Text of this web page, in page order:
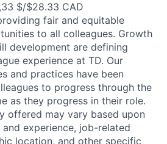
$/$28.33 CAD
fair and equitable
to all colleagues. Growth
development are defining
experience at TD. Our
and practices have been
to progress through the
as they progress in their role.
offered may vary based upon
experience, job-related
location, and other specific